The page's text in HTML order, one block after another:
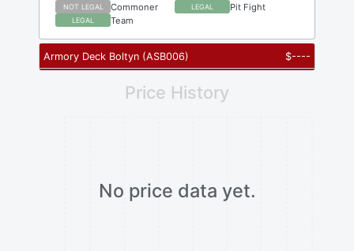
NOT LEGAL Commoner LEGAL Pit Fight
LEGAL Team
Armory Deck Boltyn (ASB006) $----
Price History
No price data yet.